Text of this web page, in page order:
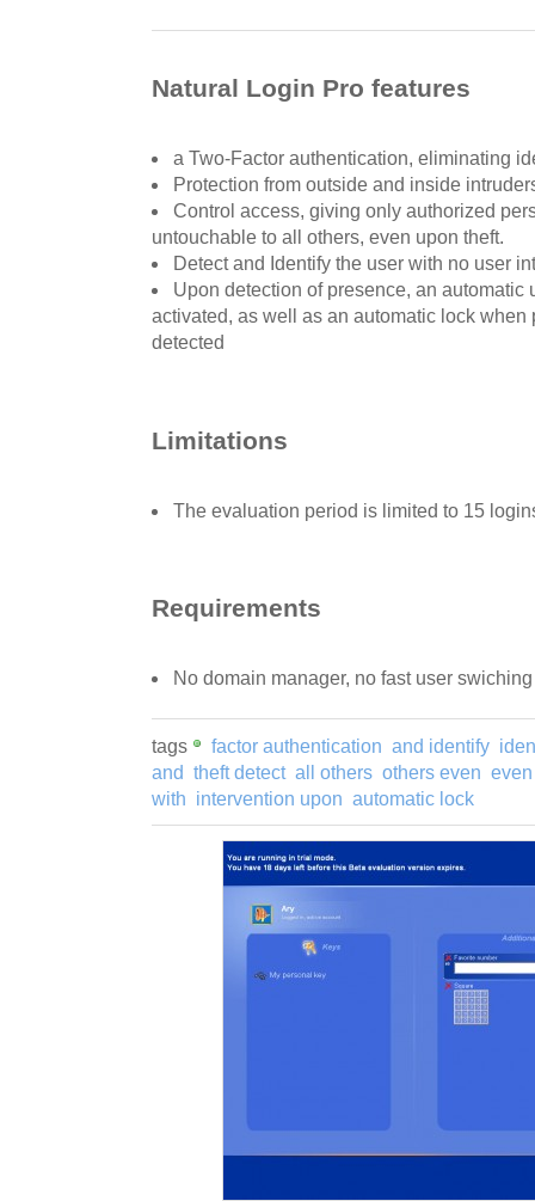
Natural Login Pro features
a Two-Factor authentication, eliminating
Protection from outside and inside
Control access, giving only authorized
untouchable to all others, even upon theft.
Detect and Identify the user with no user
Upon detection of presence, an automatic
activated, as well as an automatic lock when
detected
Limitations
The evaluation period is limited to 15
Requirements
No domain manager, no fast user swiching
tags factor authentication and identify
and theft detect all others others even
with intervention upon automatic lock